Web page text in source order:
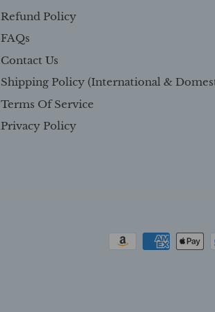
Refund Policy
FAQs
Contact Us
Shipping Policy (International &
Terms Of Service
Privacy Policy